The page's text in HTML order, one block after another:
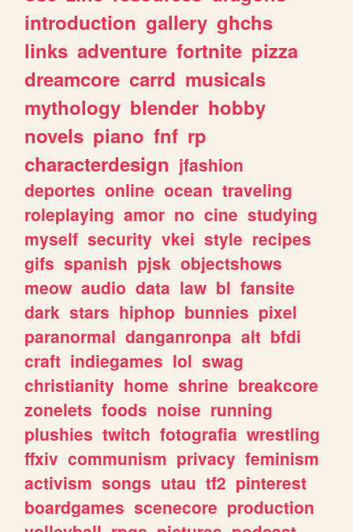
introduction gallery ghchs
links adventure fortnite pizza
dreamcore carrd musicals
mythology blender hobby
novels piano fnf rp
characterdesign jfashion
deportes online ocean traveling
roleplaying amor no cine studying
myself security vkei style recipes
gifs spanish pjsk objectshows
meow audio data law bl fansite
dark stars hiphop bunnies pixel
paranormal danganronpa alt bfdi
craft indiegames lol swag
christianity home shrine breakcore
zonelets foods noise running
plushies twitch fotografia wrestling
ffxiv communism privacy feminism
activism songs utau tf2 pinterest
boardgames scenecore production